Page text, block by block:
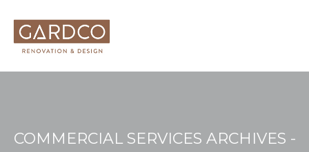
COMMERCIAL SERVICES ARCHIVES -